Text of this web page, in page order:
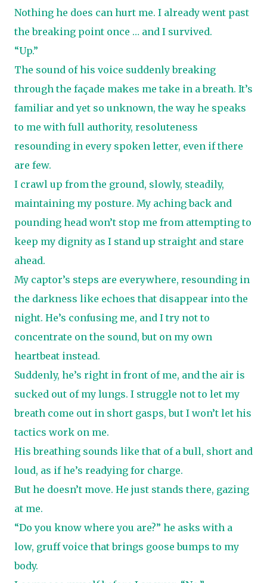
Nothing he does can hurt me. I already went past
the breaking point once … and I survived.
“Up.”
The sound of his voice suddenly breaking
through the façade makes me take in a breath. It’s
familiar and yet so unknown, the way he speaks
to me with full authority, resoluteness
resounding in every spoken letter, even if there
are few.
I crawl up from the ground, slowly, steadily,
maintaining my posture. My aching back and
pounding head won’t stop me from attempting to
keep my dignity as I stand up straight and stare
ahead.
My captor’s steps are everywhere, resounding in
the darkness like echoes that disappear into the
night. He’s confusing me, and I try not to
concentrate on the sound, but on my own
heartbeat instead.
Suddenly, he’s right in front of me, and the air is
sucked out of my lungs. I struggle not to let my
breath come out in short gasps, but I won’t let his
tactics work on me.
His breathing sounds like that of a bull, short and
loud, as if he’s readying for charge.
But he doesn’t move. He just stands there, gazing
at me.
“Do you know where you are?” he asks with a
low, gruff voice that brings goose bumps to my
body.